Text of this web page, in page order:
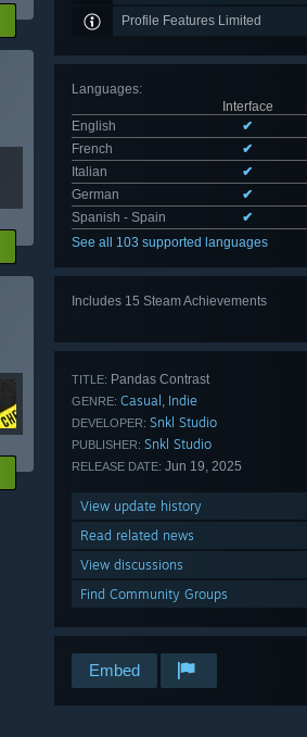
Profile Features Limited
Languages:
Interface
English
✔
French
✔
Italian
✔
German
✔
Spanish - Spain
✔
See all 103 supported languages
Includes 15 Steam Achievements
TITLE: Pandas Contrast
GENRE: Casual , Indie
DEVELOPER: Snkl Studio
PUBLISHER: Snkl Studio
RELEASE DATE: Jun 19, 2025
View update history
Read related news
View discussions
Find Community Groups
Embed